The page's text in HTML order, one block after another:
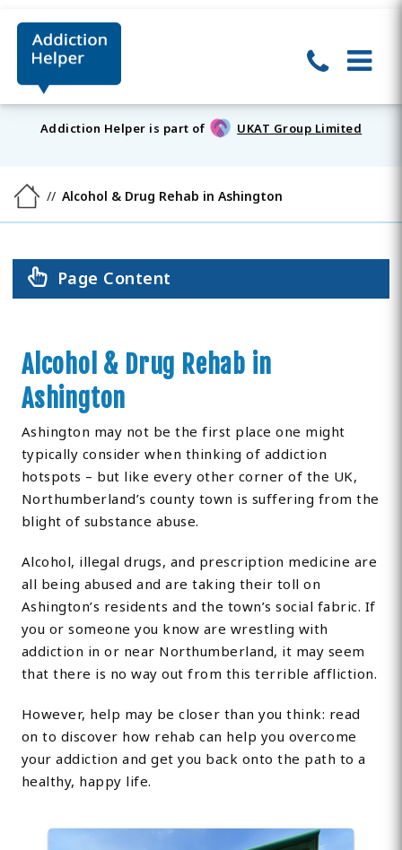
Addiction Helper is part of UKAT Group Limited
Alcohol & Drug Rehab in Ashington
Page Content
Alcohol & Drug Rehab in
Ashington
Ashington may not be the first place one might
typically consider when thinking of addiction
hotspots – but like every other corner of the UK,
Northumberland’s county town is suffering from the
blight of substance abuse.
Alcohol, illegal drugs, and prescription medicine are
all being abused and are taking their toll on
Ashington’s residents and the town’s social fabric. If
you or someone you know are wrestling with
addiction in or near Northumberland, it may seem
that there is no way out from this terrible affliction.
However, help may be closer than you think: read
on to discover how rehab can help you overcome
your addiction and get you back onto the path to a
healthy, happy life.